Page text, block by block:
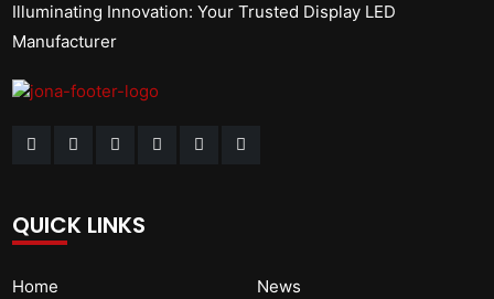
Illuminating Innovation: Your Trusted Display LED
Manufacturer
QUICK LINKS
Home
News